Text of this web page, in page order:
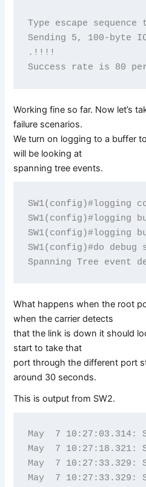
Type escape
Sending 5, 100-byte
.!!!!
Working fine so far. Now let’s
failure scenarios.
We turn on logging to a buffer
will be looking at
spanning tree events.
SW1(config)#logging
SW1(config)#logging
SW1(config)#logging
SW1(config)#do
What happens when the root
when the carrier detects
that the link is down it should
start to take that
port through the different port
around 30 seconds.
This is output from SW2.
May  7 10:27:03.314:
May  7 10:27:18.321:
May  7 10:27:33.329: